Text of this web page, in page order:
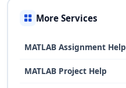
More Services
MATLAB Assignment Help
MATLAB Project Help